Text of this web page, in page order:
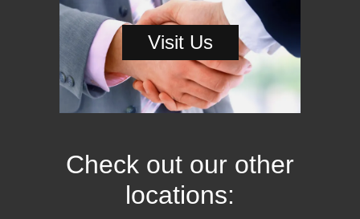
Visit Us
Check out our other
locations: